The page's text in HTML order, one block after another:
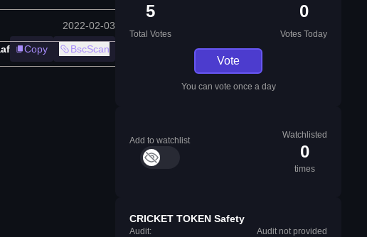
2022-02-03
Copy BscScan
5
Total Votes
0
Votes Today
Vote
You can vote once a day
Add to watchlist
Watchlisted
0
times
CRICKET TOKEN Safety
Audit:
Audit not provided